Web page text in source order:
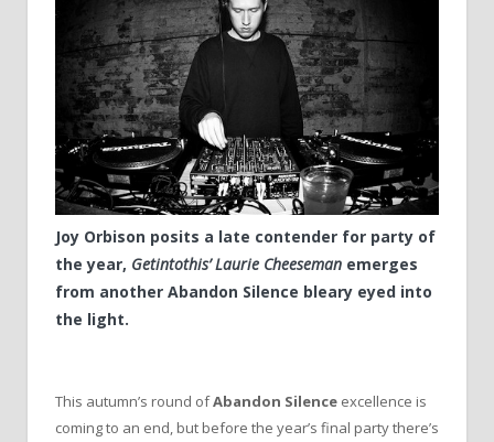
Joy Orbison posits a late contender for party of
the year, Getintothis’ Laurie Cheeseman emerges
from another Abandon Silence bleary eyed into
the light.
This autumn’s round ofAbandon Silence excellence is
coming to an end, but before the year’s final party there’s